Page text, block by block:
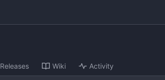
Releases Wiki Activity